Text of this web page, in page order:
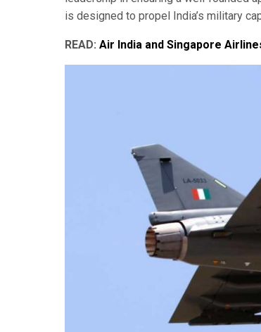
is designed to propel India’s military
READ: Air India and Singapore